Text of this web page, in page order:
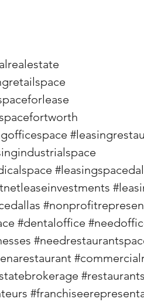
#dentaloffice